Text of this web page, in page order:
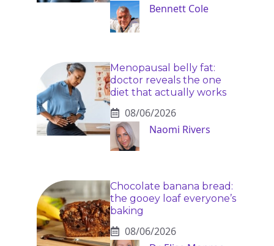
Bennett Cole
Menopausal belly fat:
doctor reveals the one
diet that actually works
08/06/2026
Naomi Rivers
Chocolate banana bread:
the gooey loaf everyone’s
baking
08/06/2026